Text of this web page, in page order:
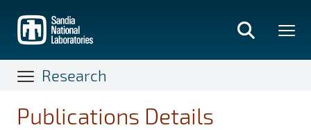
main
content
Research
Publications Details